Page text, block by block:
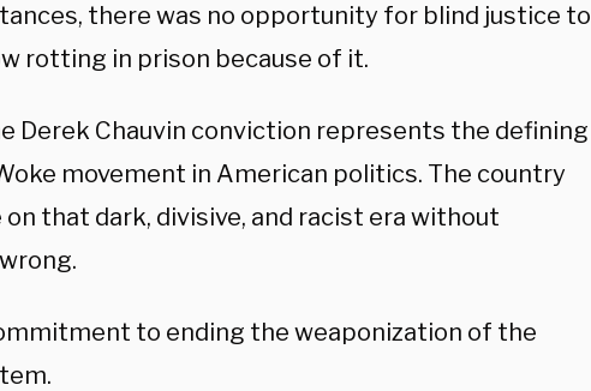
there was no opportunity for blind justice to
rotting in prison because of it.
Derek Chauvin conviction represents the defining
movement in American politics. The country
that dark, divisive, and racist era without
to ending the weaponization of the